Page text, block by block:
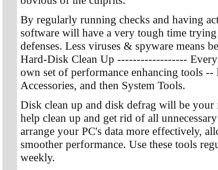
By regularly running checks and having
software will have a very tough time
defenses. Less viruses & spyware means
Hard-Disk Clean Up ------------------
own set of performance enhancing tools --
Accessories, and then System Tools.
Disk clean up and disk defrag will be your
help clean up and get rid of all
arrange your PC's data more effectively,
smoother performance. Use these tools
weekly.